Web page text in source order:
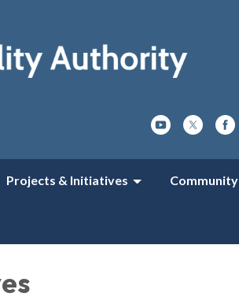
Projects & Initiatives Community